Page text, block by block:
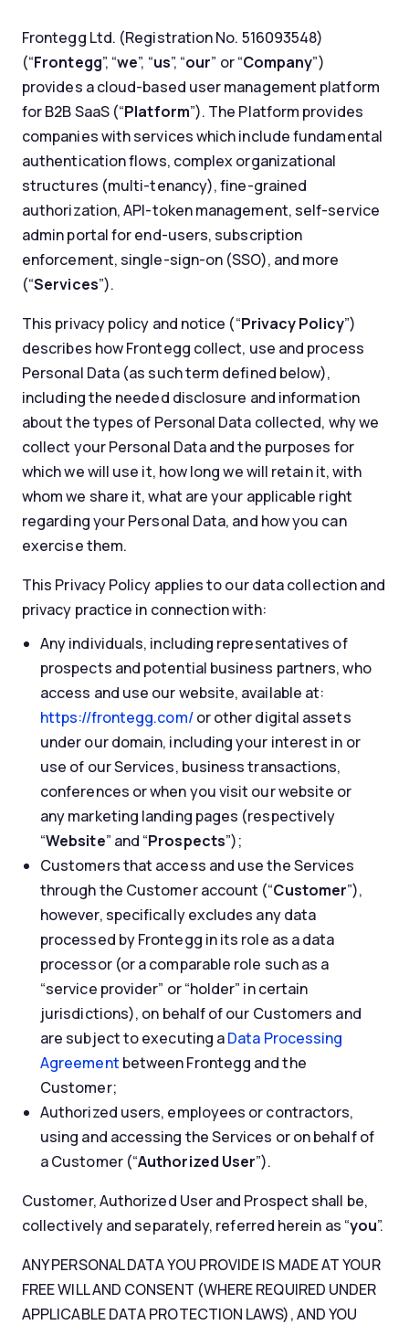
Frontegg Ltd. (Registration No. 516093548)
(“Frontegg”, “we”, “us”, “our” or “Company”)
provides a cloud-based user management platform
for B2B SaaS (“Platform”). The Platform provides
companies with services which include fundamental
authentication flows, complex organizational
structures (multi-tenancy), fine-grained
authorization, API-token management, self-service
admin portal for end-users, subscription
enforcement, single-sign-on (SSO), and more
(“Services”).
This privacy policy and notice (“Privacy Policy”)
describes how Frontegg collect, use and process
Personal Data (as such term defined below),
including the needed disclosure and information
about the types of Personal Data collected, why we
collect your Personal Data and the purposes for
which we will use it, how long we will retain it, with
whom we share it, what are your applicable right
regarding your Personal Data, and how you can
exercise them.
This Privacy Policy applies to our data collection and
privacy practice in connection with:
Any individuals, including representatives of
prospects and potential business partners, who
access and use our website, available at:
https://frontegg.com/or other digital assets
under our domain, including your interest in or
use of our Services, business transactions,
conferences or when you visit our website or
any marketing landing pages (respectively
“Website” and “Prospects”);
Customers that access and use the Services
through the Customer account (“Customer”),
however, specifically excludes any data
processed by Frontegg in its role as a data
processor (or a comparable role such as a
“service provider” or “holder” in certain
jurisdictions), on behalf of our Customers and
are subject to executing aData Processing
Agreement between Frontegg and the
Customer;
Authorized users, employees or contractors,
using and accessing the Services or on behalf of
a Customer (“Authorized User”).
Customer, Authorized User and Prospect shall be,
collectively and separately, referred herein as “you”.
ANY PERSONAL DATA YOU PROVIDE IS MADE AT YOUR
FREE WILL AND CONSENT (WHERE REQUIRED UNDER
APPLICABLE DATA PROTECTION LAWS), AND YOU